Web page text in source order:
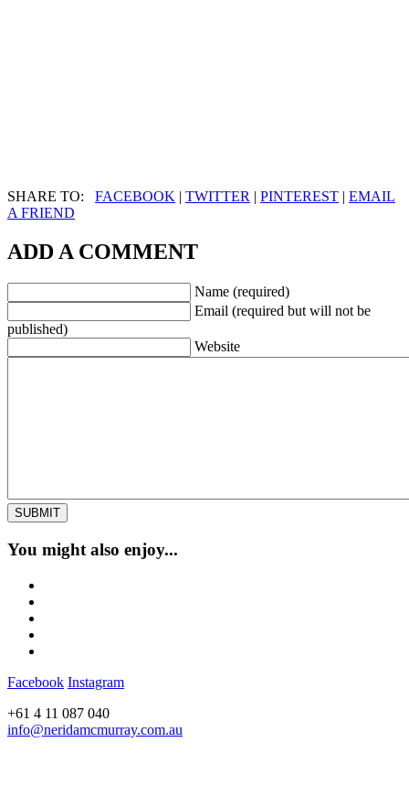
SHARE TO: FACEBOOK | TWITTER | PINTEREST | EMAIL
A FRIEND
ADD A COMMENT
Name (required)
Email (required but will not be
published)
Website
You might also enjoy...
Facebook Instagram
+61 4 11 087 040
info@neridamcmurray.com.au